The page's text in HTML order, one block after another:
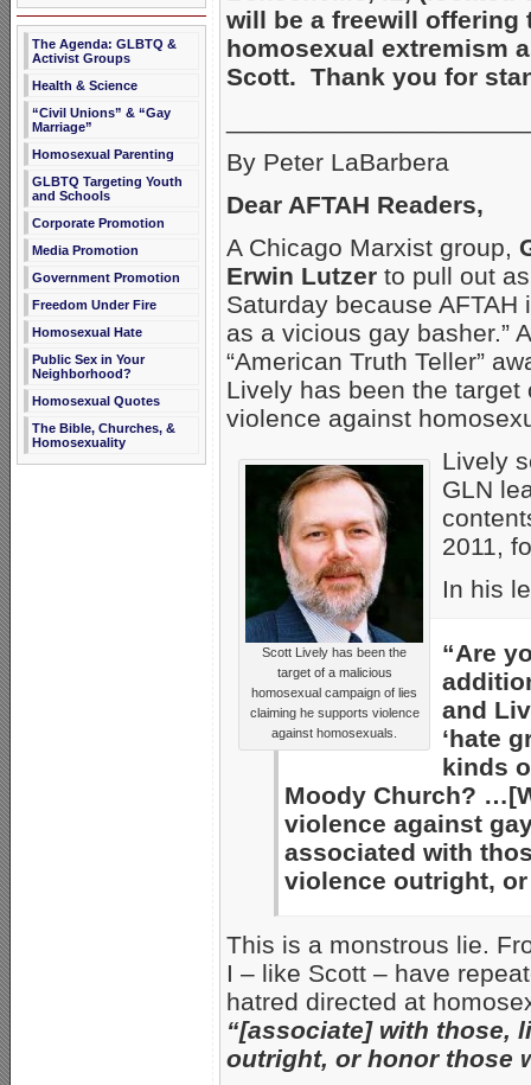
The Agenda: GLBTQ &
Activist Groups
Health & Science
“Civil Unions” & “Gay
Marriage”
Homosexual Parenting
GLBTQ Targeting Youth
and Schools
Corporate Promotion
Media Promotion
Government Promotion
Freedom Under Fire
Homosexual Hate
Public Sex in Your
Neighborhood?
Homosexual Quotes
The Bible, Churches, &
Homosexuality
will be a freewill offering
homosexual extremism
Scott. Thank you for
By Peter LaBarbera
Dear AFTAH Readers,
A Chicago Marxist group,
Erwin Lutzer to pull out
Saturday because
as a vicious gay basher.”
“American Truth Teller”
Lively has been the
violence against
Scott Lively has been the
target of a malicious
homosexual campaign of lies
claiming he supports violence
against homosexuals.
Lively
GLN
2011,
In his
“Are
and
‘hate
kinds
Moody Church?
violence against
associated with
violence outright,
This is a monstrous lie.
I – like Scott – have
hatred directed at
“[associate] with those,
outright, or honor those